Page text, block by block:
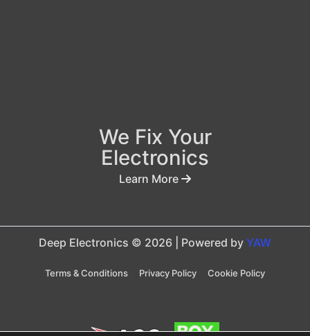
We Fix Your
Electronics
Learn More
Deep Electronics © 2026 | Powered by YAW
Terms & Conditions Privacy Policy Cookie Policy